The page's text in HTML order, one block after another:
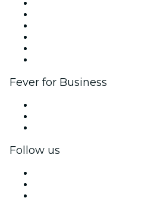
Fever for Business
Follow us